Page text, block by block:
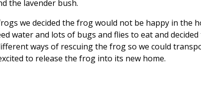
the lavender bush.
we decided the frog would not be happy in the
water and lots of bugs and flies to eat and
ways of rescuing the frog so we could
to release the frog into its new home.